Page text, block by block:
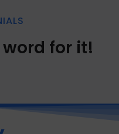
for it!